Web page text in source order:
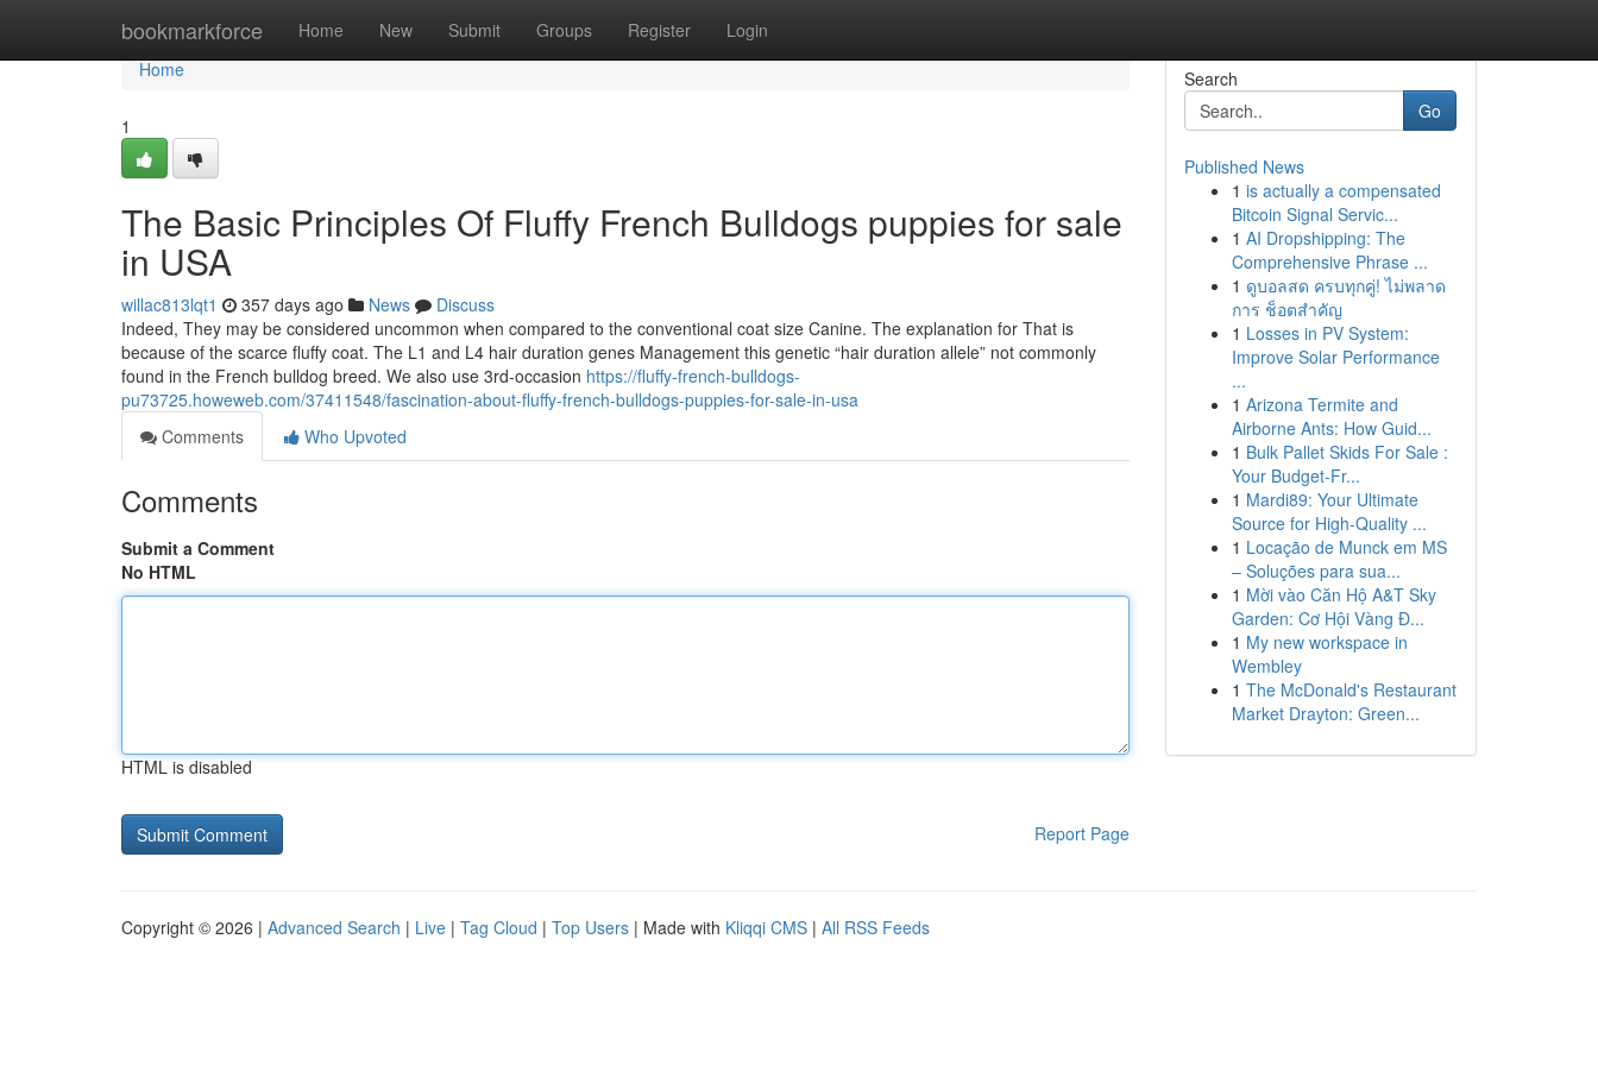
bookmarkforce Home New Submit Groups Register Login
Home
Home
1
The Basic Principles Of Fluffy French Bulldogs puppies for sale
in USA
willac813lqt1 357 days ago News
Discuss
Indeed, They may be considered uncommon when compared to the conventional coat size Canine. The explanation for That is
because of the scarce fluffy coat. The L1 and L4 hair duration genes Management this genetic “hair duration allele” not commonly
found in the French bulldog breed. We also use 3rd-occasion https://fluffy-french-bulldogs-
pu73725.howeweb.com/37411548/fascination-about-fluffy-french-bulldogs-puppies-for-sale-in-usa
Comments
Who Upvoted
Comments
Submit a Comment
No HTML
HTML is disabled
Report Page
Search
Go
Published News
1 is actually a compensated
Bitcoin Signal Servic...
1 AI Dropshipping: The
Comprehensive Phrase ...
1 ดูบอลสด ครบทุกคู่! ไม่พลาด
การ ช็อตสำคัญ
1 Losses in PV System:
Improve Solar Performance
...
1 Arizona Termite and
Airborne Ants: How Guid...
1 Bulk Pallet Skids For Sale :
Your Budget-Fr...
1 Mardi89: Your Ultimate
Source for High-Quality ...
1 Locação de Munck em MS
– Soluções para sua...
1 Mời vào Căn Hộ A&T Sky
Garden: Cơ Hội Vàng Đ...
1 My new workspace in
Wembley
1 The McDonald's Restaurant
Market Drayton: Green...
Copyright © 2026 | Advanced Search | Live | Tag Cloud | Top Users | Made with Kliqqi CMS | All RSS Feeds